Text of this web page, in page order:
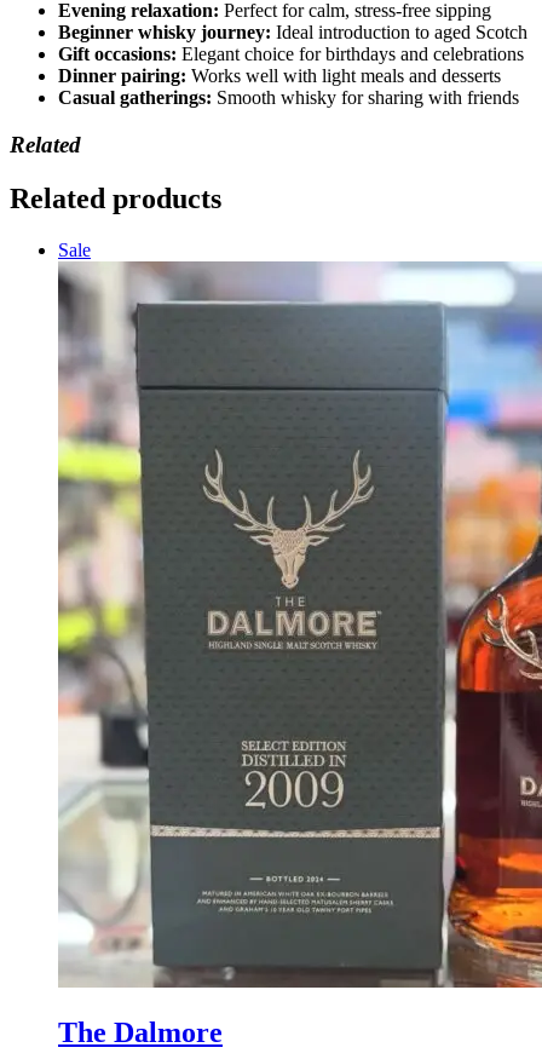
Evening relaxation: Perfect for calm, stress-free sipping
Beginner whisky journey: Ideal introduction to aged Scotch
Gift occasions: Elegant choice for birthdays and celebrations
Dinner pairing: Works well with light meals and desserts
Casual gatherings: Smooth whisky for sharing with friends
Related
Related products
Sale
The Dalmore